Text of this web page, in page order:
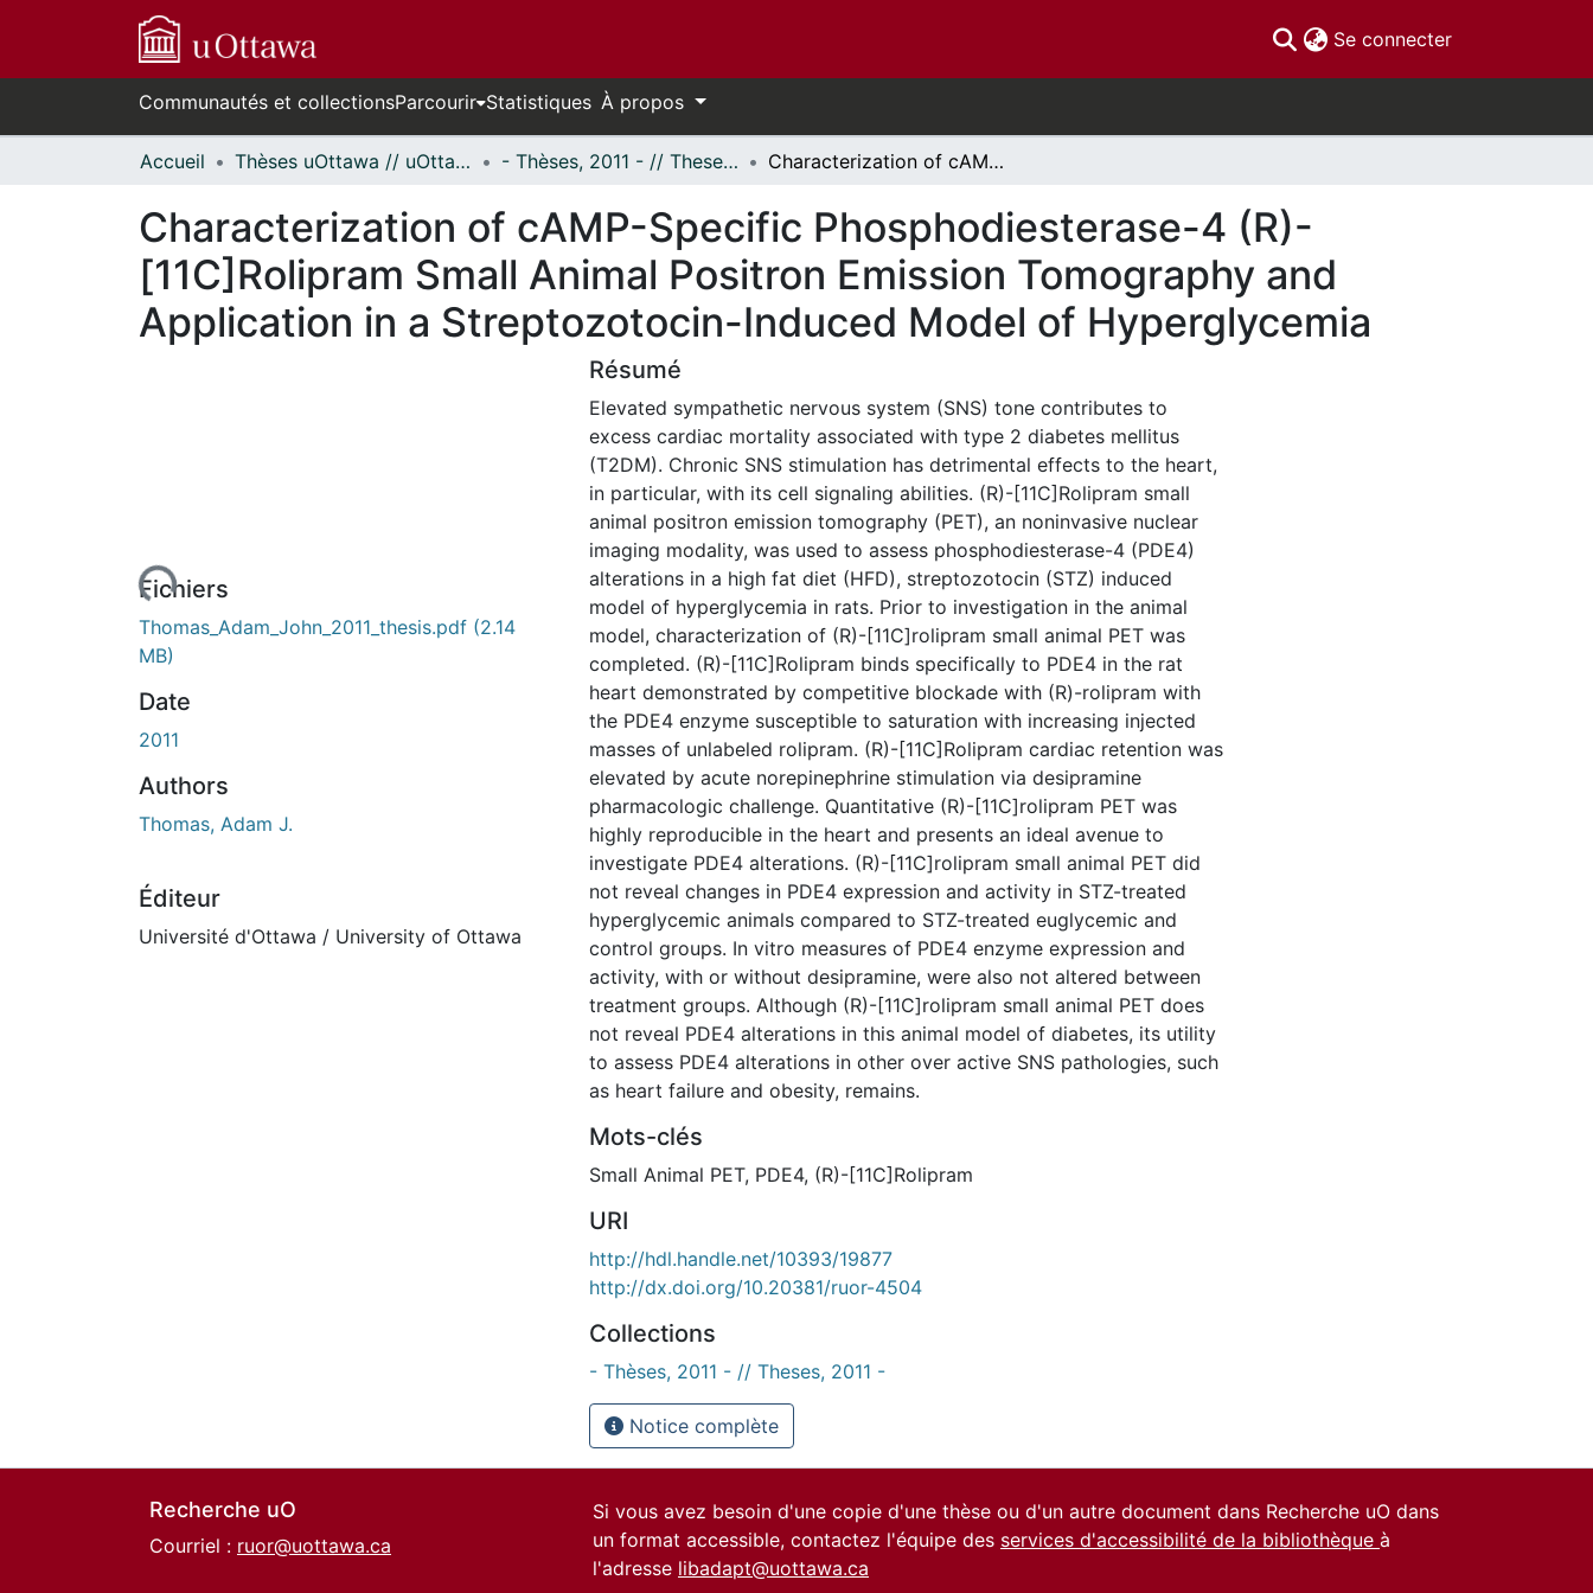
Se connecter(current)
Communautés et collectionsParcourir Statistiques À propos
Accueil Thèses uOttawa // uOttawa Theses - Thèses, 2011 - // Theses, 2011 - Characterization of cAMP-Specific Phosphodiesterase-4 (R)-[11C]Rolipram Small Animal Positron Emission Tomography and Application in a Streptozotocin-Induced Model of Hyperglycemia
Characterization of cAMP-Specific Phosphodiesterase-4 (R)-
[11C]Rolipram Small Animal Positron Emission Tomography and
Application in a Streptozotocin-Induced Model of Hyperglycemia
de chargement...Fichiers
Thomas_Adam_John_2011_thesis.pdf (2.14
MB)
Date
2011
Authors
Thomas, Adam J.
Éditeur
Université d'Ottawa / University of Ottawa
Résumé
Elevated sympathetic nervous system (SNS) tone contributes to
excess cardiac mortality associated with type 2 diabetes mellitus
(T2DM). Chronic SNS stimulation has detrimental effects to the heart,
in particular, with its cell signaling abilities. (R)-[11C]Rolipram small
animal positron emission tomography (PET), an noninvasive nuclear
imaging modality, was used to assess phosphodiesterase-4 (PDE4)
alterations in a high fat diet (HFD), streptozotocin (STZ) induced
model of hyperglycemia in rats. Prior to investigation in the animal
model, characterization of (R)-[11C]rolipram small animal PET was
completed. (R)-[11C]Rolipram binds specifically to PDE4 in the rat
heart demonstrated by competitive blockade with (R)-rolipram with
the PDE4 enzyme susceptible to saturation with increasing injected
masses of unlabeled rolipram. (R)-[11C]Rolipram cardiac retention was
elevated by acute norepinephrine stimulation via desipramine
pharmacologic challenge. Quantitative (R)-[11C]rolipram PET was
highly reproducible in the heart and presents an ideal avenue to
investigate PDE4 alterations. (R)-[11C]rolipram small animal PET did
not reveal changes in PDE4 expression and activity in STZ-treated
hyperglycemic animals compared to STZ-treated euglycemic and
control groups. In vitro measures of PDE4 enzyme expression and
activity, with or without desipramine, were also not altered between
treatment groups. Although (R)-[11C]rolipram small animal PET does
not reveal PDE4 alterations in this animal model of diabetes, its utility
to assess PDE4 alterations in other over active SNS pathologies, such
as heart failure and obesity, remains.
Mots-clés
Small Animal PET, PDE4, (R)-[11C]Rolipram
URI
http://hdl.handle.net/10393/19877
http://dx.doi.org/10.20381/ruor-4504
Collections
- Thèses, 2011 - // Theses, 2011 -
Notice complète
Recherche uO
Courriel : ruor@uottawa.ca
Si vous avez besoin d'une copie d'une thèse ou d'un autre document dans Recherche uO dans
un format accessible, contactez l'équipe des services d'accessibilité de la bibliothèque à
l'adresse libadapt@uottawa.ca